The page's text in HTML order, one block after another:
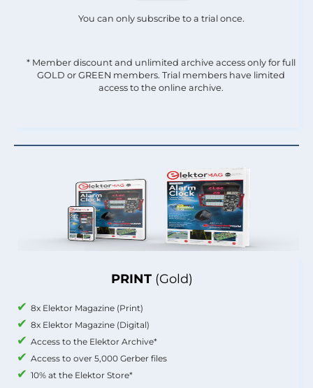
PRINT (Gold)
8x Elektor Magazine (Print)
8x Elektor Magazine (Digital)
Access to the Elektor Archive*
Access to over 5,000 Gerber files
10% at the Elektor Store*
You can only subscribe to a trial once.
* Member discount and unlimited archive access only for full
GOLD or GREEN members. Trial members have limited
access to the online archive.